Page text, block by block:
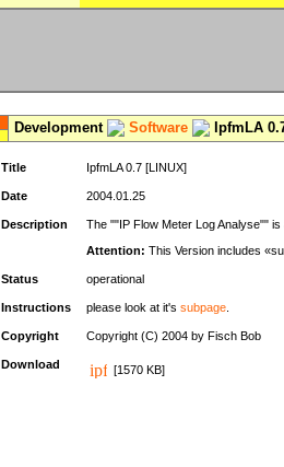
Development Software IpfmLA
Title IpfmLA 0.7 [LINUX]
Date 2004.01.25
Description The ""IP Flow Meter Log Analyse""
Attention: This Version includes
Status operational
Instructions please look at it's subpage
Copyright Copyright (C) 2004 by Fisch Bob
Download [1570 KB]